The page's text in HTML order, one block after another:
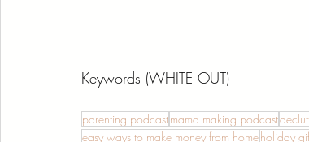
Keywords (WHITE OUT)
parenting podcastmama making podcast
easy ways to make money from homeholiday